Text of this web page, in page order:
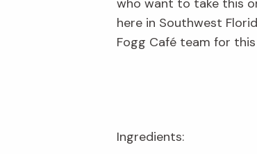
here in Southwest
Fogg Café team for
Ingredients: